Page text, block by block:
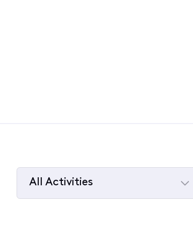
All Activities